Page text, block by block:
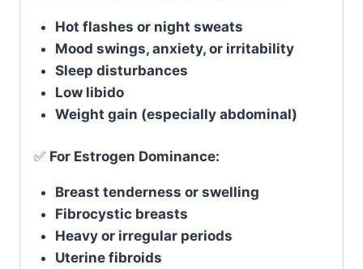
Hot flashes or night sweats
Mood swings, anxiety, or irritability
Sleep disturbances
Low libido
Weight gain (especially abdominal)
✅ For Estrogen Dominance:
Breast tenderness or swelling
Fibrocystic breasts
Heavy or irregular periods
Uterine fibroids